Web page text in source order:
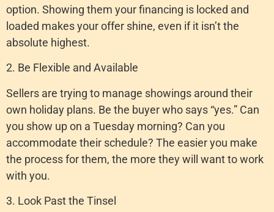
option. Showing them your financing is locked and
loaded makes your offer shine, even if it isn’t the
absolute highest.
2. Be Flexible and Available
Sellers are trying to manage showings around their
own holiday plans. Be the buyer who says “yes.” Can
you show up on a Tuesday morning? Can you
accommodate their schedule? The easier you make
the process for them, the more they will want to work
with you.
3. Look Past the Tinsel